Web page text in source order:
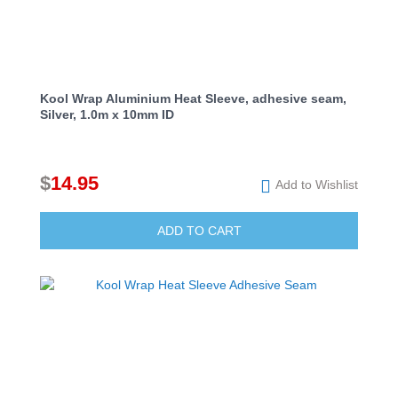
Kool Wrap Aluminium Heat Sleeve, adhesive seam,
Silver, 1.0m x 10mm ID
$14.95
ADD TO CART
Add to Wishlist